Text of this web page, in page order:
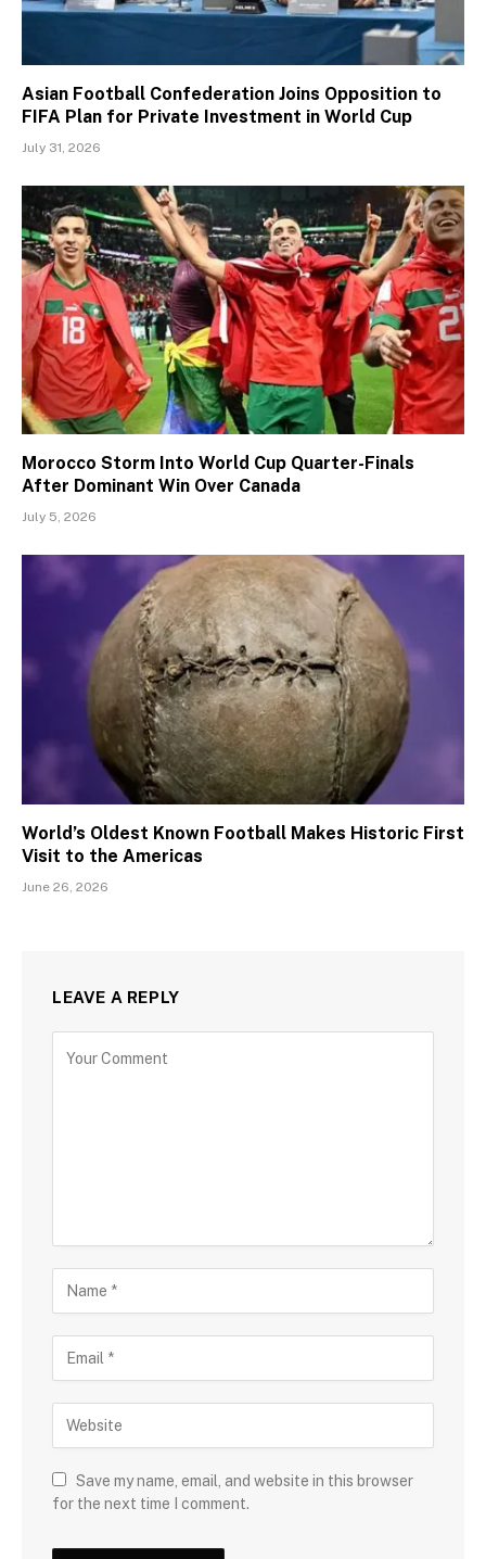
Asian Football Confederation Joins Opposition to
FIFA Plan for Private Investment in World Cup
July 31, 2026
Morocco Storm Into World Cup Quarter-Finals
After Dominant Win Over Canada
July 5, 2026
World’s Oldest Known Football Makes Historic First
Visit to the Americas
June 26, 2026
LEAVE A REPLY
Save my name, email, and website in this browser
for the next time I comment.